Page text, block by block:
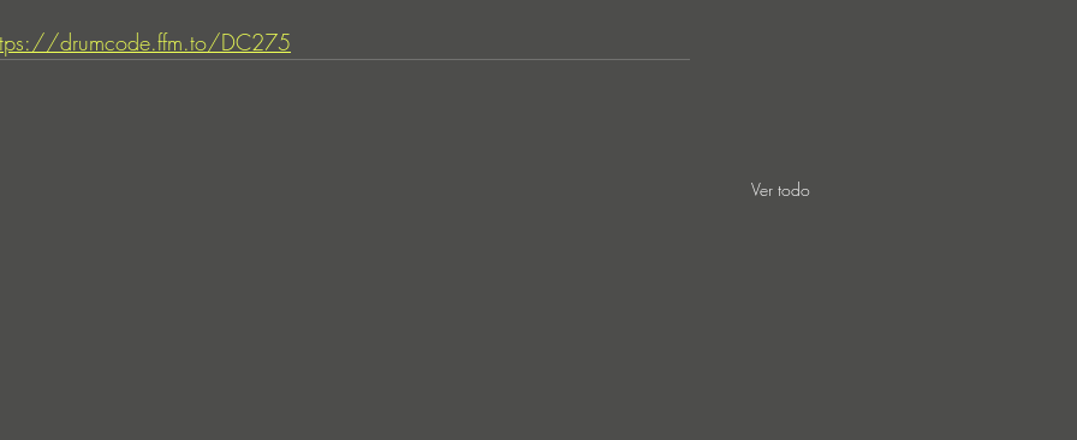
drumcode.ffm.to/DC275
Ver todo